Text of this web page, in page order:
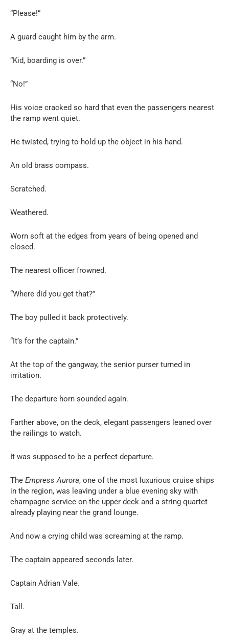
“Please!”
A guard caught him by the arm.
“Kid, boarding is over.”
“No!”
His voice cracked so hard that even the passengers nearest
the ramp went quiet.
He twisted, trying to hold up the object in his hand.
An old brass compass.
Scratched.
Weathered.
Worn soft at the edges from years of being opened and
closed.
The nearest officer frowned.
“Where did you get that?”
The boy pulled it back protectively.
“It’s for the captain.”
At the top of the gangway, the senior purser turned in
irritation.
The departure horn sounded again.
Farther above, on the deck, elegant passengers leaned over
the railings to watch.
It was supposed to be a perfect departure.
The Empress Aurora, one of the most luxurious cruise ships
in the region, was leaving under a blue evening sky with
champagne service on the upper deck and a string quartet
already playing near the grand lounge.
And now a crying child was screaming at the ramp.
The captain appeared seconds later.
Captain Adrian Vale.
Tall.
Gray at the temples.